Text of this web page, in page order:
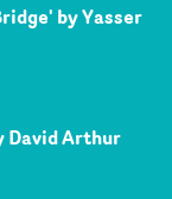
by Yasser
David Arthur